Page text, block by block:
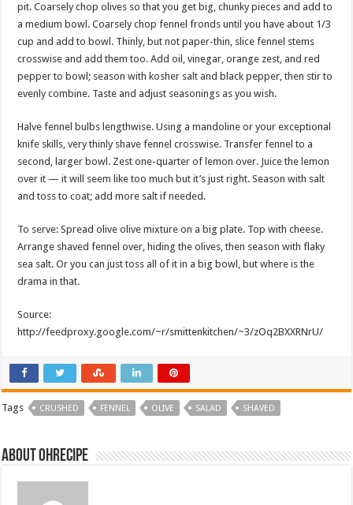
pit. Coarsely chop olives so that you get big, chunky pieces and add to
a medium bowl. Coarsely chop fennel fronds until you have about 1/3
cup and add to bowl. Thinly, but not paper-thin, slice fennel stems
crosswise and add them too. Add oil, vinegar, orange zest, and red
pepper to bowl; season with kosher salt and black pepper, then stir to
evenly combine. Taste and adjust seasonings as you wish.
Halve fennel bulbs lengthwise. Using a mandoline or your exceptional
knife skills, very thinly shave fennel crosswise. Transfer fennel to a
second, larger bowl. Zest one-quarter of lemon over. Juice the lemon
over it — it will seem like too much but it’s just right. Season with salt
and toss to coat; add more salt if needed.
To serve: Spread olive olive mixture on a big plate. Top with cheese.
Arrange shaved fennel over, hiding the olives, then season with flaky
sea salt. Or you can just toss all of it in a big bowl, but where is the
drama in that.
Source:
http://feedproxy.google.com/~r/smittenkitchen/~3/zOq2BXXRNrU/
Tags CRUSHED FENNEL OLIVE SALAD SHAVED
About ohrecipe